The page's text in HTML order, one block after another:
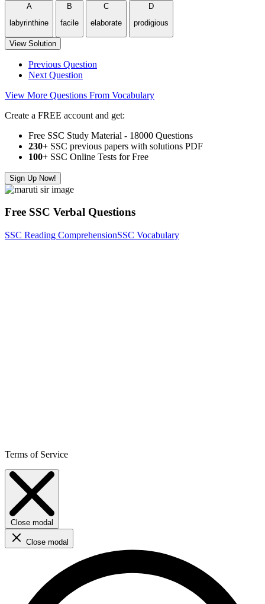
A
labyrinthine
B
facile
C
elaborate
D
prodigious
View Solution
Previous Question
Next Question
View More Questions From Vocabulary
Create a FREE account and get:
Free SSC Study Material - 18000 Questions
230+ SSC previous papers with solutions PDF
100+ SSC Online Tests for Free
Sign Up Now!
Free SSC Verbal Questions
SSC Reading ComprehensionSSC Vocabulary
Terms of Service
Close modal
Close modal